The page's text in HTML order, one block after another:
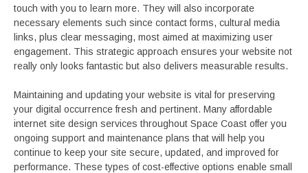
touch with you to learn more. They will also incorporate
necessary elements such since contact forms, cultural media
links, plus clear messaging, most aimed at maximizing user
engagement. This strategic approach ensures your website not
really only looks fantastic but also delivers measurable results.
Maintaining and updating your website is vital for preserving
your digital occurrence fresh and pertinent. Many affordable
internet site design services throughout Space Coast offer you
ongoing support and maintenance plans that will help you
continue to keep your site secure, updated, and improved for
performance. These types of cost-effective options enable small